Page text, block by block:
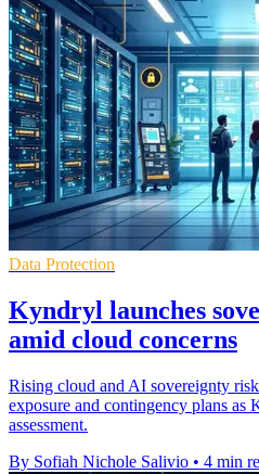
Data Protection
Kyndryl launches
amid cloud concerns
Rising cloud and AI sovereignty
exposure and contingency plans as
assessment.
By Sofiah Nichole Salivio • 4 min